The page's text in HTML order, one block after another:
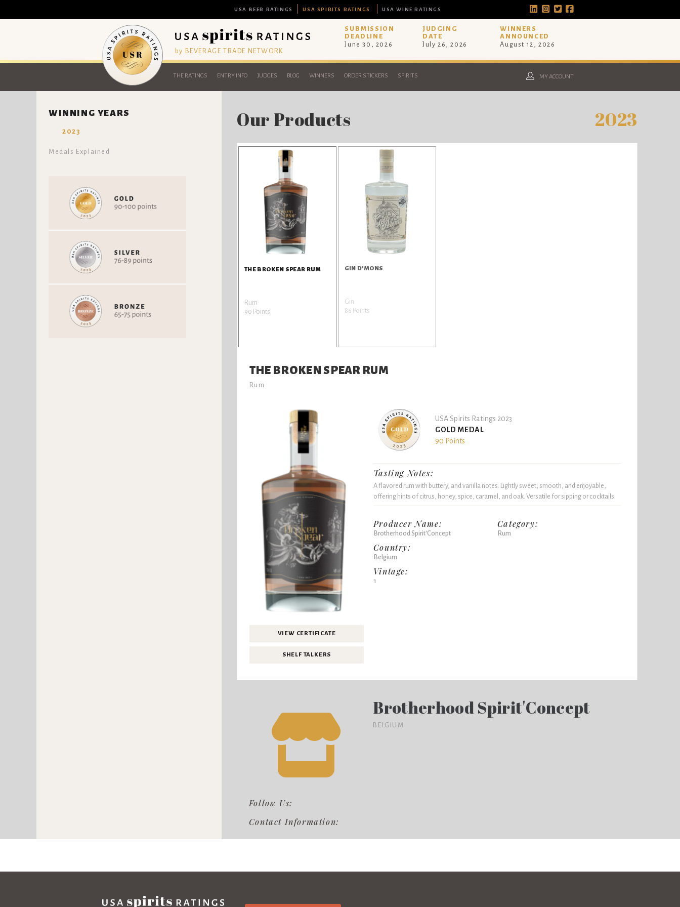
USA BEER RATINGS USA SPIRITS RATINGS USA WINE RATINGS
by BEVERAGE TRADE NETWORK
SUBMISSION
DEADLINE
June 30, 2026
JUDGING
DATE
July 26, 2026
WINNERS
ANNOUNCED
August 12, 2026
THE RATINGS ENTRY INFO JUDGES BLOG WINNERS ORDER STICKERS SPIRITS MY ACCOUNT
WINNING YEARS
2023
Medals Explained
Our Products 2023
THE BROKEN SPEAR RUM
Rum
90 Points
GIN D'MONS
Gin
86 Points
THE BROKEN SPEAR RUM
Rum
VIEW CERTIFICATE
SHELF TALKERS
USA Spirits Ratings 2023
GOLD MEDAL
90 Points
Tasting Notes:
A flavored rum with buttery, and vanilla notes. Lightly sweet, smooth, and enjoyable,
offering hints of citrus, honey, spice, caramel, and oak. Versatile for sipping or cocktails.
Producer Name:
Brotherhood Spirit'Concept
Country:
Belgium
Vintage:
1
Category:
Rum
Follow Us:
Contact Information:
Brotherhood Spirit'Concept
BELGIUM